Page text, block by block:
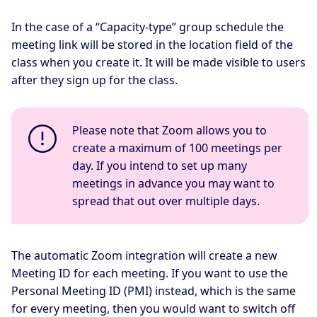
In the case of a “Capacity-type” group schedule the
meeting link will be stored in the location field of the
class when you create it. It will be made visible to users
after they sign up for the class.
Please note that Zoom allows you to
create a maximum of 100 meetings per
day. If you intend to set up many
meetings in advance you may want to
spread that out over multiple days.
The automatic Zoom integration will create a new
Meeting ID for each meeting. If you want to use the
Personal Meeting ID (PMI) instead, which is the same
for every meeting, then you would want to switch off